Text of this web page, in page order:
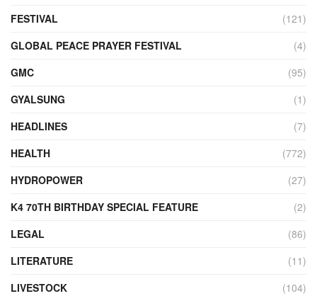
FESTIVAL
(121)
GLOBAL PEACE PRAYER FESTIVAL
(4)
GMC
(95)
GYALSUNG
(1)
HEADLINES
(7)
HEALTH
(772)
HYDROPOWER
(27)
K4 70TH BIRTHDAY SPECIAL FEATURE
(2)
LEGAL
(86)
LITERATURE
(11)
LIVESTOCK
(104)